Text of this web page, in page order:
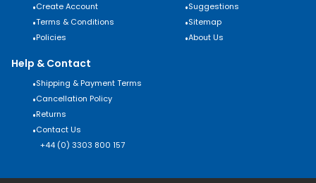
•Create Account
•Terms & Conditions
•Policies
•Suggestions
•Sitemap
•About Us
Help & Contact
•Shipping & Payment Terms
•Cancellation Policy
•Returns
•Contact Us
+44 (0) 3303 800 157